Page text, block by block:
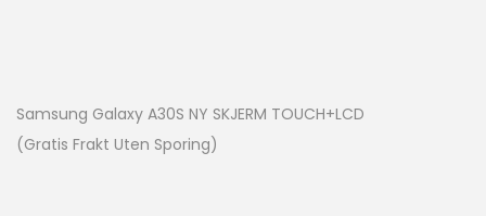
Samsung Galaxy A30S NY SKJERM TOUCH+LCD
(Gratis Frakt Uten Sporing)